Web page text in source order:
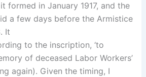
formed in January 1917, and the
a few days before the Armistice
It
to the inscription, ‘to
of deceased Labor Workers’
again). Given the timing, I